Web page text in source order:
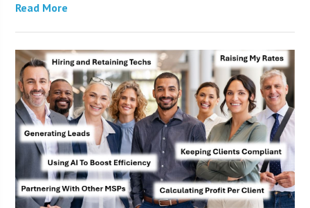
Read More